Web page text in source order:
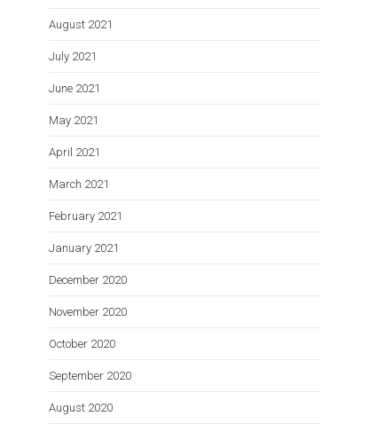
August 2021
July 2021
June 2021
May 2021
April 2021
March 2021
February 2021
January 2021
December 2020
November 2020
October 2020
September 2020
August 2020